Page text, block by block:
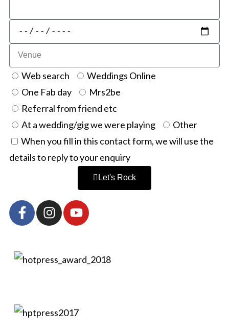
Web search
Weddings Online
One Fab day
Mrs2be
Referral from friend etc
At a wedding/gig we were playing
Other
When you fill in this contact form, we will use the
details to reply to your enquiry
Let's Rock